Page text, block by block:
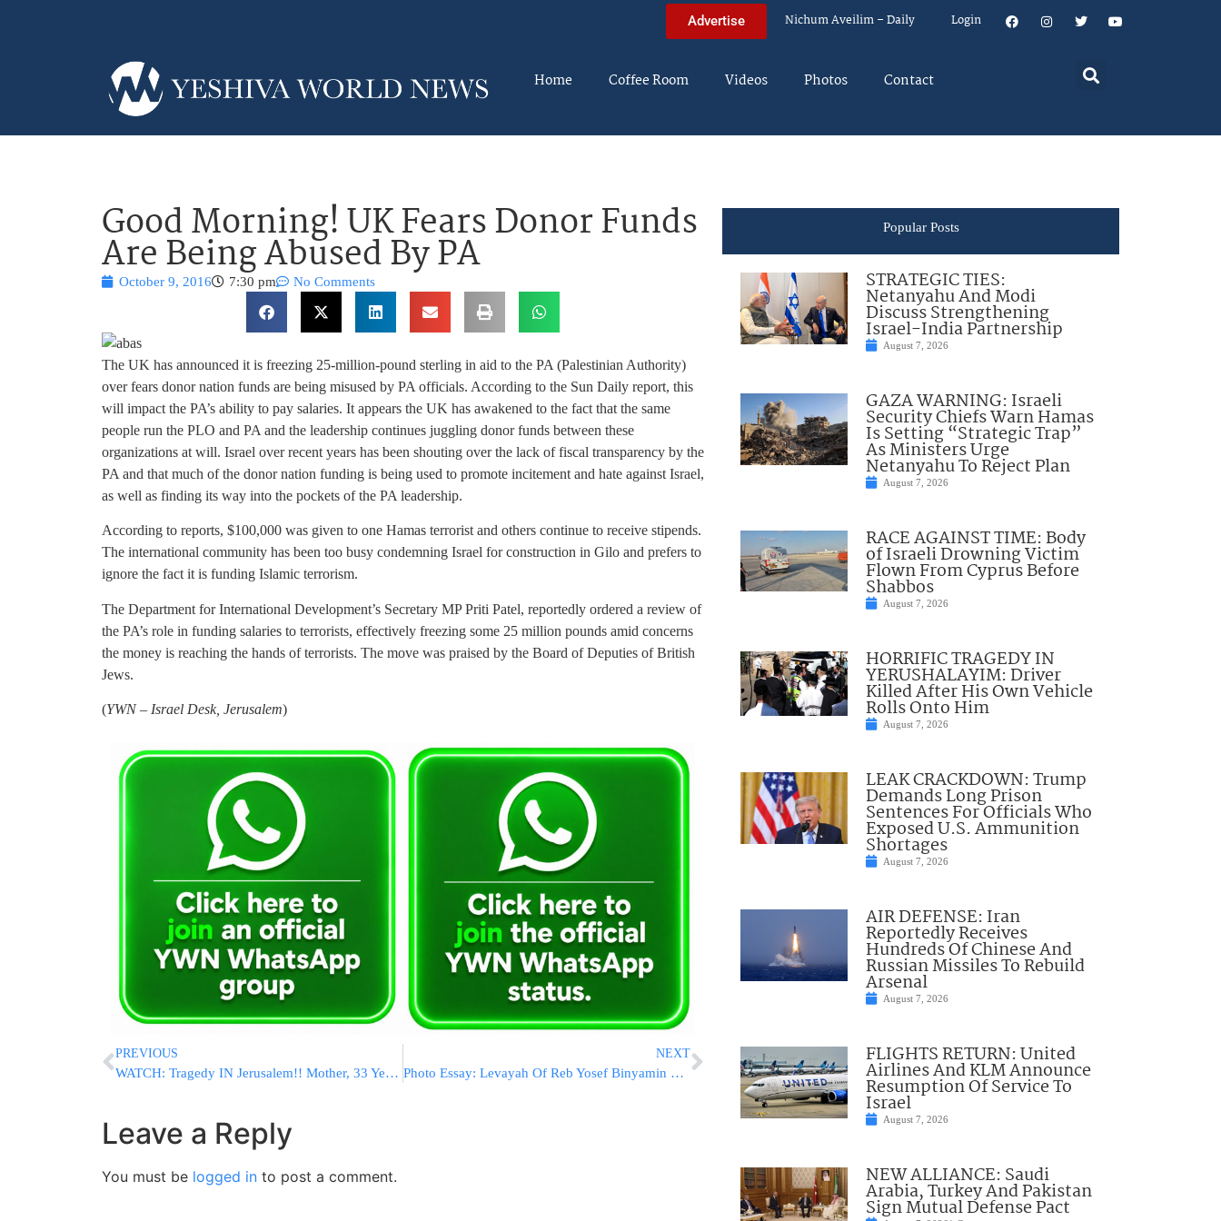
Advertise Nichum Aveilim – Daily Login
Home Coffee Room Videos Photos Contact
Good Morning! UK Fears Donor Funds
Are Being Abused By PA
October 9, 2016 7:30 pm No Comments
The UK has announced it is freezing 25-million-pound sterling in aid to the PA (Palestinian Authority)
over fears donor nation funds are being misused by PA officials. According to the Sun Daily report, this
will impact the PA’s ability to pay salaries. It appears the UK has awakened to the fact that the same
people run the PLO and PA and the leadership continues juggling donor funds between these
organizations at will. Israel over recent years has been shouting over the lack of fiscal transparency by the
PA and that much of the donor nation funding is being used to promote incitement and hate against Israel,
as well as finding its way into the pockets of the PA leadership.
According to reports, $100,000 was given to one Hamas terrorist and others continue to receive stipends.
The international community has been too busy condemning Israel for construction in Gilo and prefers to
ignore the fact it is funding Islamic terrorism.
The Department for International Development’s Secretary MP Priti Patel, reportedly ordered a review of
the PA’s role in funding salaries to terrorists, effectively freezing some 25 million pounds amid concerns
the money is reaching the hands of terrorists. The move was praised by the Board of Deputies of British
Jews.
(YWN – Israel Desk, Jerusalem)
PREVIOUS
WATCH: Tragedy IN Jerusalem!! Mother, 33 Years Old Leaves Behind 9 Young Orphans, Click Link At The End Of Video To Donate
NEXT
Photo Essay: Levayah Of Reb Yosef Binyamin Wuilliger Zatzal In Boro Park (Photos by JDN)
Leave a Reply
You must be logged in to post a comment.
Popular Posts
STRATEGIC TIES:
Netanyahu And Modi
Discuss Strengthening
Israel-India Partnership
August 7, 2026
GAZA WARNING: Israeli
Security Chiefs Warn Hamas
Is Setting “Strategic Trap”
As Ministers Urge
Netanyahu To Reject Plan
August 7, 2026
RACE AGAINST TIME: Body
of Israeli Drowning Victim
Flown From Cyprus Before
Shabbos
August 7, 2026
HORRIFIC TRAGEDY IN
YERUSHALAYIM: Driver
Killed After His Own Vehicle
Rolls Onto Him
August 7, 2026
LEAK CRACKDOWN: Trump
Demands Long Prison
Sentences For Officials Who
Exposed U.S. Ammunition
Shortages
August 7, 2026
AIR DEFENSE: Iran
Reportedly Receives
Hundreds Of Chinese And
Russian Missiles To Rebuild
Arsenal
August 7, 2026
FLIGHTS RETURN: United
Airlines And KLM Announce
Resumption Of Service To
Israel
August 7, 2026
NEW ALLIANCE: Saudi
Arabia, Turkey And Pakistan
Sign Mutual Defense Pact